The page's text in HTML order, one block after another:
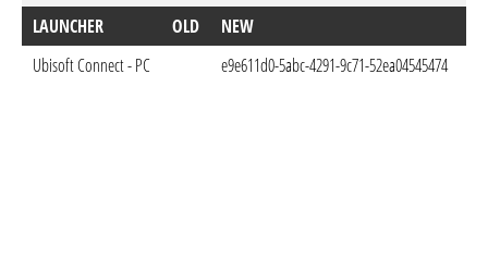
LAUNCHER
OLD NEW
Ubisoft Connect - PC
e9e611d0-5abc-4291-9c71-52ea04545474